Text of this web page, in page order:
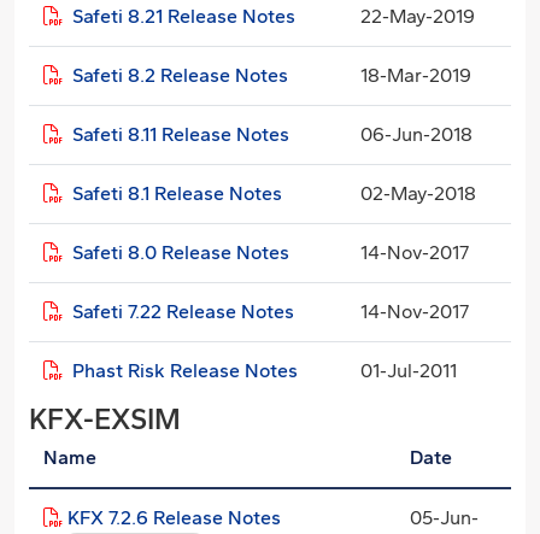
Safeti 8.21 Release Notes 22-May-2019
Safeti 8.2 Release Notes 18-Mar-2019
Safeti 8.11 Release Notes 06-Jun-2018
Safeti 8.1 Release Notes 02-May-2018
Safeti 8.0 Release Notes 14-Nov-2017
Safeti 7.22 Release Notes 14-Nov-2017
Phast Risk Release Notes 01-Jul-2011
KFX-EXSIM
Name Date
KFX 7.2.6 Release Notes
05-Jun-